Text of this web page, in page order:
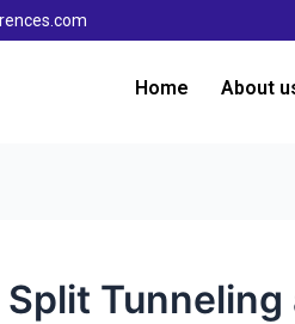
Home About